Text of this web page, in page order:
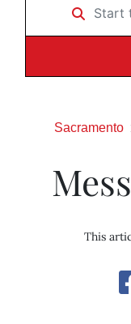
Start
Sacramento
This